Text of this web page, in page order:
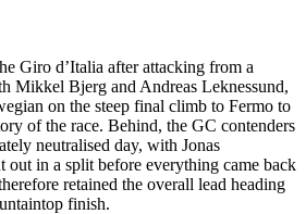
Giro d’Italia after attacking from a
Mikkel Bjerg and Andreas Leknessund,
on the steep final climb to Fermo to
of the race. Behind, the GC contenders
neutralised day, with Jonas
out in a split before everything came back
retained the overall lead heading
finish.